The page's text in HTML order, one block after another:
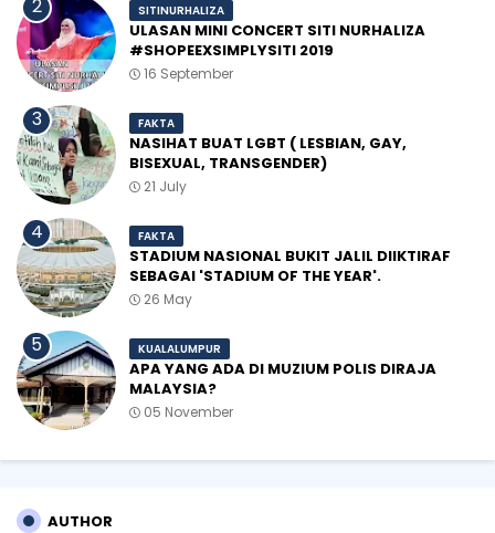
SITINURHALIZA
ULASAN MINI CONCERT SITI NURHALIZA
#SHOPEEXSIMPLYSITI 2019
16 September
FAKTA
NASIHAT BUAT LGBT ( LESBIAN, GAY,
BISEXUAL, TRANSGENDER)
21 July
FAKTA
STADIUM NASIONAL BUKIT JALIL DIIKTIRAF
SEBAGAI 'STADIUM OF THE YEAR'.
26 May
KUALALUMPUR
APA YANG ADA DI MUZIUM POLIS DIRAJA
MALAYSIA?
05 November
AUTHOR